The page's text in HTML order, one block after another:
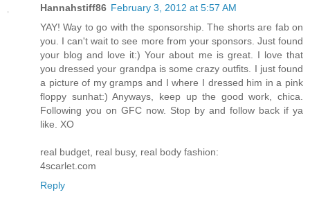
Hannahstiff86 February 3, 2012 at 5:57 AM
YAY! Way to go with the sponsorship. The shorts are fab on
you. I can't wait to see more from your sponsors. Just found
your blog and love it:) Your about me is great. I love that
you dressed your grandpa is some crazy outfits. I just found
a picture of my gramps and I where I dressed him in a pink
floppy sunhat:) Anyways, keep up the good work, chica.
Following you on GFC now. Stop by and follow back if ya
like. XO
real budget, real busy, real body fashion:
4scarlet.com
Reply